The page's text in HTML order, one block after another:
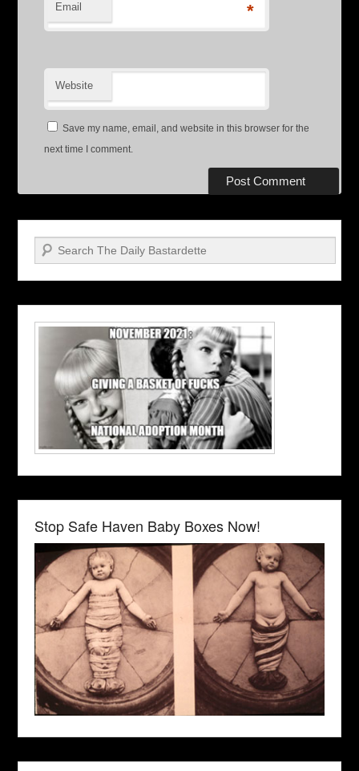
Email *
Website
Save my name, email, and website in this browser for the
next time I comment.
Search
Stop Safe Haven Baby Boxes Now!